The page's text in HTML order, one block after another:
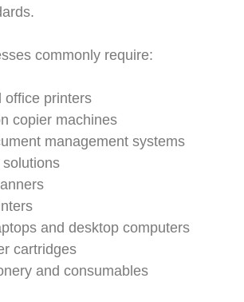
commonly require:
office printers
copier machines
management systems
and desktop computers
cartridges
and consumables